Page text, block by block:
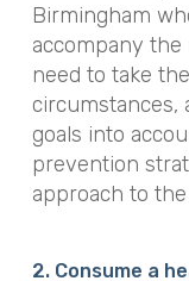
Birmingham
accompany the
need to take
circumstances,
goals into
prevention
approach to the
2. Consume a